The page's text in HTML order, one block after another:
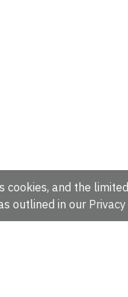
cookies, and the
outlined in our